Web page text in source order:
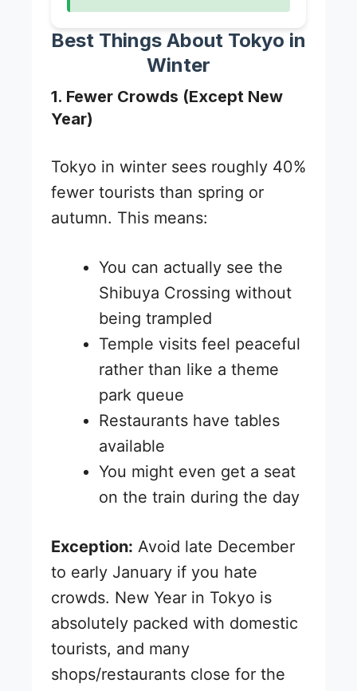
Best Things About Tokyo in
Winter
1. Fewer Crowds (Except New
Year)
Tokyo in winter sees roughly 40%
fewer tourists than spring or
autumn. This means:
You can actually see the
Shibuya Crossing without
being trampled
Temple visits feel peaceful
rather than like a theme
park queue
Restaurants have tables
available
You might even get a seat
on the train during the day
Exception: Avoid late December
to early January if you hate
crowds. New Year in Tokyo is
absolutely packed with domestic
tourists, and many
shops/restaurants close for the